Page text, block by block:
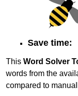
Save time:
This Word Solver
words from the
compared to